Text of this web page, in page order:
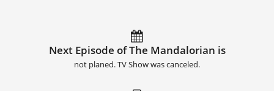
Next Episode of The Mandalorian is
not planed. TV Show was canceled.